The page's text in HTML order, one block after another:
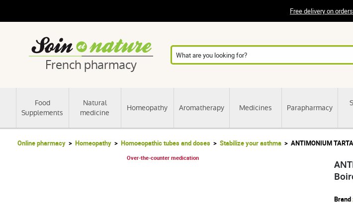
Free delivery on
French pharmacy
Food
Supplements
Natural
medicine
Homeopathy Aromatherapy Medicines Parapharmacy
Online pharmacy Homeopathy Homoeopathic tubes and doses Stabilize your asthma ANTIMONIUM
Over-the-counter medication
Brand